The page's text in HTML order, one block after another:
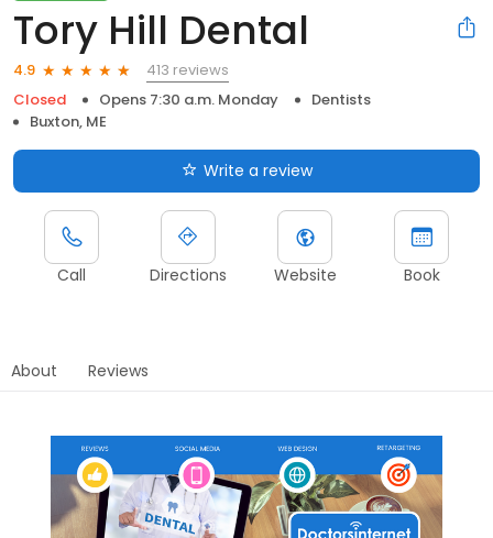
Tory Hill Dental
4.9
413 reviews
Closed
Opens 7:30 a.m. Monday
Dentists
Buxton, ME
Write a review
Call Directions Website Book
About Reviews